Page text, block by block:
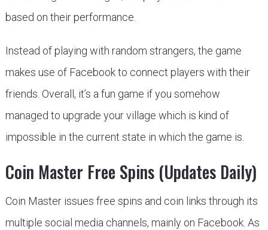
based on their performance.
Instead of playing with random strangers, the game
makes use of Facebook to connect players with their
friends. Overall, it’s a fun game if you somehow
managed to upgrade your village which is kind of
impossible in the current state in which the game is.
Coin Master Free Spins (Updates Daily)
Coin Master issues free spins and coin links through its
multiple social media channels, mainly on Facebook. As